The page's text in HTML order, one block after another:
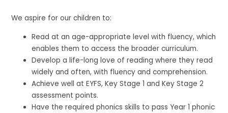
We aspire for our children to:
Read at an age-appropriate level with fluency, which
enables them to access the broader curriculum.
Develop a life-long love of reading where they read
widely and often, with fluency and comprehension.
Achieve well at EYFS, Key Stage 1 and Key Stage 2
assessment points.
Have the required phonics skills to pass Year 1 phonic